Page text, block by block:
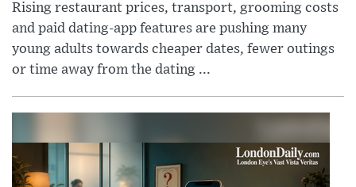
Rising restaurant prices, transport, grooming costs
and paid dating-app features are pushing many
young adults towards cheaper dates, fewer outings
or time away from the dating ...